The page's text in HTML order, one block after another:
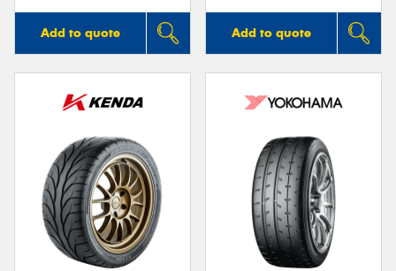
Add to quote Add to quote